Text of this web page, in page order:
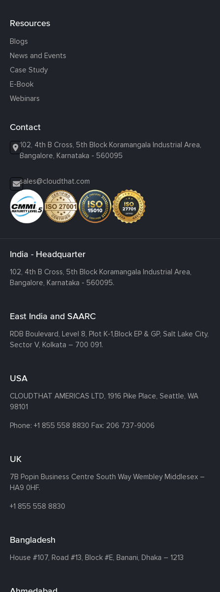
Resources
Blogs
News and Events
Case Study
E-Book
Webinars
Contact
102, 4th B Cross, 5th Block Koramangala Industrial Area,
Bangalore, Karnataka - 560095
sales@cloudthat.com
India - Headquarter
102, 4th B Cross, 5th Block Koramangala Industrial Area,
Bangalore, Karnataka - 560095.
East India and SAARC
RDB Boulevard, Level 8, Plot K-1,Block EP & GP, Salt Lake City,
Sector V, Kolkata – 700 091.
USA
CLOUDTHAT AMERICAS LTD, 1916 Pike Place, Seattle, WA
98101
Phone: +1 855 558 8830 Fax: 206 737-9006
UK
7B Popin Business Centre South Way Wembley Middlesex –
HA9 0HF.
+1 855 558 8830
Bangladesh
House #107, Road #13, Block #E, Banani, Dhaka – 1213